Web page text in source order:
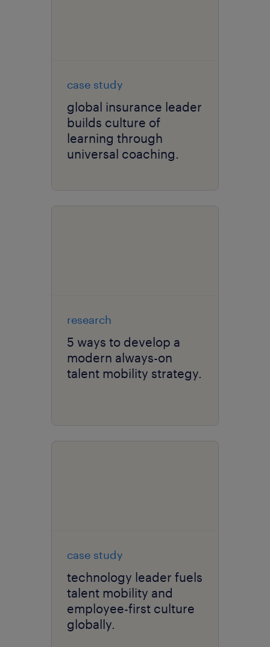
case study
global insurance leader
builds culture of
learning through
universal coaching.
research
5 ways to develop a
modern always-on
talent mobility strategy.
case study
technology leader fuels
talent mobility and
employee-first culture
globally.